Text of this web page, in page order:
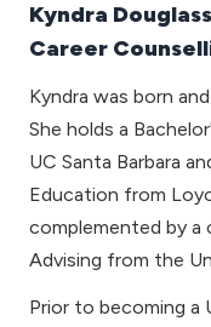
Kyndra
Career
Kyndra was born
She holds a
UC Santa Barbara
Education from
complemented by
Advising from the
Prior to becoming a